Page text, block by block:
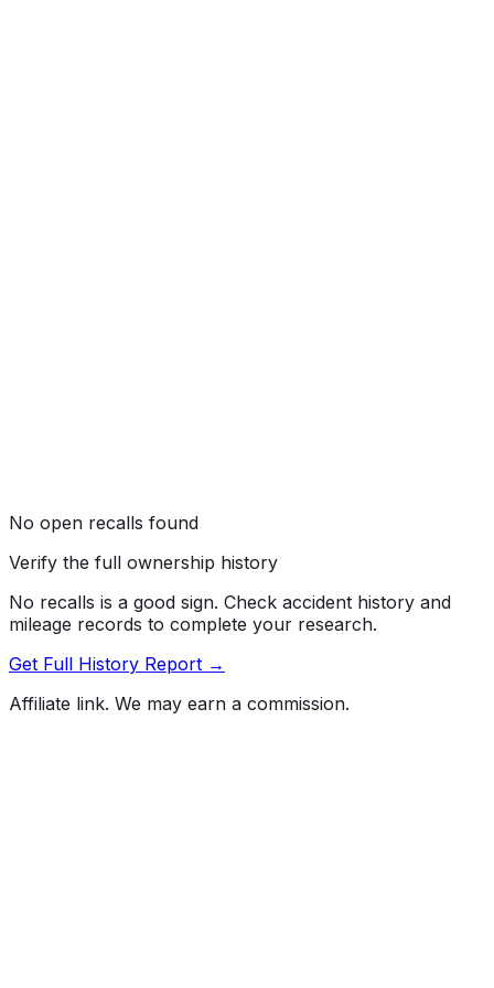
No open recalls found
Verify the full ownership history
No recalls is a good sign. Check accident history and
mileage records to complete your research.
Get Full History Report →
Affiliate link. We may earn a commission.